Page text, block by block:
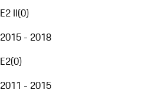
E2 II(0)
2015 - 2018
E2(0)
2011 - 2015